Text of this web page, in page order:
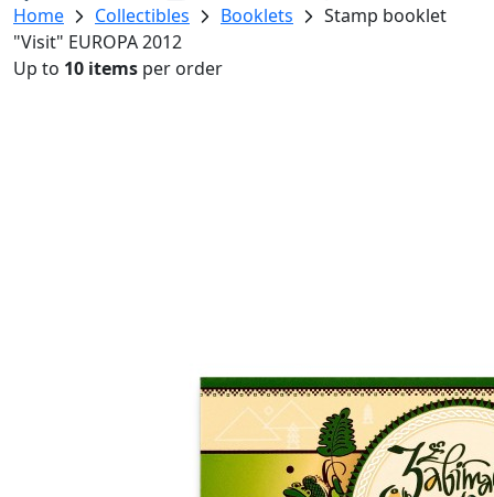
Home
Collectibles Booklets
Stamp booklet
"Visit" EUROPA 2012
Up to 10 items per order